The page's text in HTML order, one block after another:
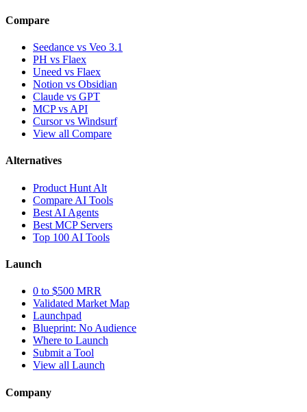
Compare
Seedance vs Veo 3.1
PH vs Flaex
Uneed vs Flaex
Notion vs Obsidian
Claude vs GPT
MCP vs API
Cursor vs Windsurf
View all Compare
Alternatives
Product Hunt Alt
Compare AI Tools
Best AI Agents
Best MCP Servers
Top 100 AI Tools
Launch
0 to $500 MRR
Validated Market Map
Launchpad
Blueprint: No Audience
Where to Launch
Submit a Tool
View all Launch
Company